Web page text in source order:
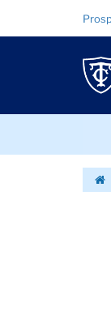
Helen